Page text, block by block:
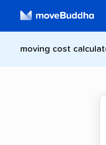
moving cost